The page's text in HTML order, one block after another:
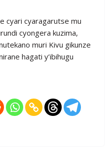
cyari cyaragarutse mu
cyongera kuzima,
muri Kivu gikunze
hagati y’ibihugu